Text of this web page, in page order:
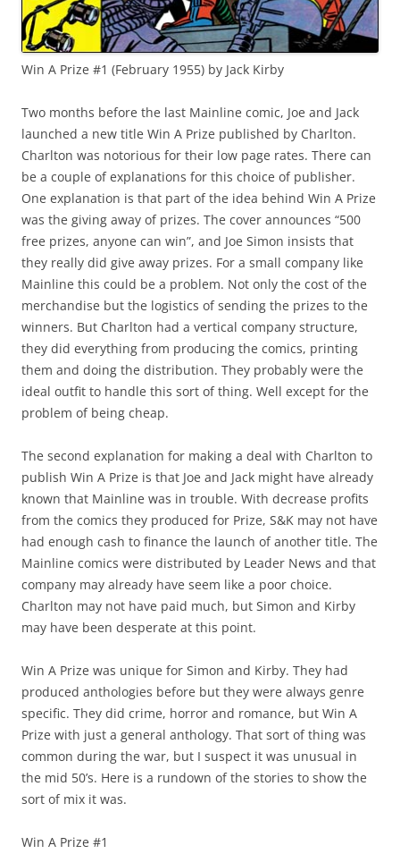
Win A Prize #1 (February 1955) by Jack Kirby
Two months before the last Mainline comic, Joe and Jack
launched a new title Win A Prize published by Charlton.
Charlton was notorious for their low page rates. There can
be a couple of explanations for this choice of publisher.
One explanation is that part of the idea behind Win A Prize
was the giving away of prizes. The cover announces “500
free prizes, anyone can win”, and Joe Simon insists that
they really did give away prizes. For a small company like
Mainline this could be a problem. Not only the cost of the
merchandise but the logistics of sending the prizes to the
winners. But Charlton had a vertical company structure,
they did everything from producing the comics, printing
them and doing the distribution. They probably were the
ideal outfit to handle this sort of thing. Well except for the
problem of being cheap.
The second explanation for making a deal with Charlton to
publish Win A Prize is that Joe and Jack might have already
known that Mainline was in trouble. With decrease profits
from the comics they produced for Prize, S&K may not have
had enough cash to finance the launch of another title. The
Mainline comics were distributed by Leader News and that
company may already have seem like a poor choice.
Charlton may not have paid much, but Simon and Kirby
may have been desperate at this point.
Win A Prize was unique for Simon and Kirby. They had
produced anthologies before but they were always genre
specific. They did crime, horror and romance, but Win A
Prize with just a general anthology. That sort of thing was
common during the war, but I suspect it was unusual in
the mid 50’s. Here is a rundown of the stories to show the
sort of mix it was.
Win A Prize #1